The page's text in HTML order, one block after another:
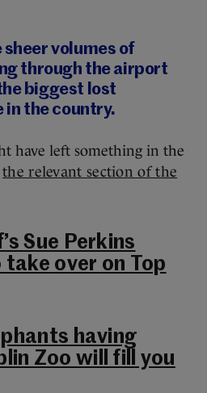
sheer volumes of
through the airport
biggest lost
the country.
have left something in the
the relevant section of the
Sue Perkins
over on Top
having
Zoo will fill you